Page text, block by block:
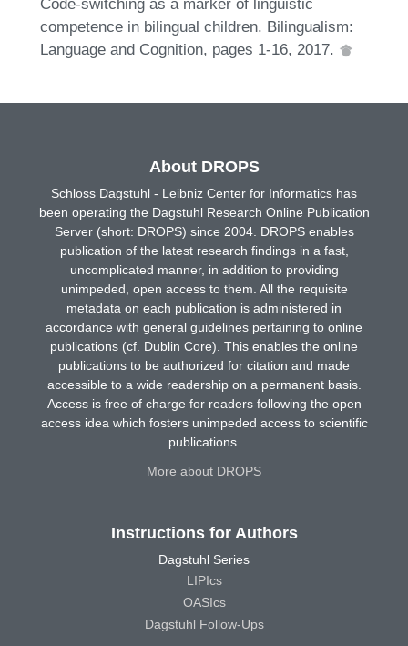
competence in bilingual children. Bilingualism:
Language and Cognition, pages 1-16, 2017.
About DROPS
Schloss Dagstuhl - Leibniz Center for Informatics has
been operating the Dagstuhl Research Online Publication
Server (short: DROPS) since 2004. DROPS enables
publication of the latest research findings in a fast,
uncomplicated manner, in addition to providing
unimpeded, open access to them. All the requisite
metadata on each publication is administered in
accordance with general guidelines pertaining to online
publications (cf. Dublin Core). This enables the online
publications to be authorized for citation and made
accessible to a wide readership on a permanent basis.
Access is free of charge for readers following the open
access idea which fosters unimpeded access to scientific
publications.
More about DROPS
Instructions for Authors
Dagstuhl Series
LIPIcs
OASIcs
Dagstuhl Follow-Ups